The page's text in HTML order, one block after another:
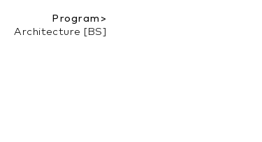
Program>
Architecture [BS]